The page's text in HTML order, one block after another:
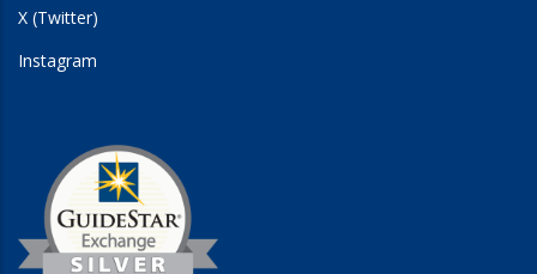
X (Twitter)
Instagram